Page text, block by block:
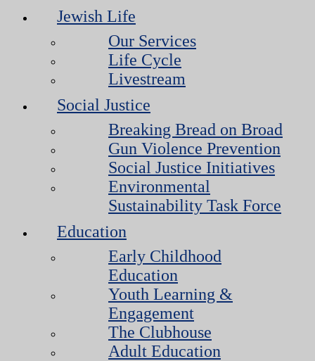
Jewish Life
Our Services
Life Cycle
Livestream
Social Justice
Breaking Bread on Broad
Gun Violence Prevention
Social Justice Initiatives
Environmental
Sustainability Task Force
Education
Early Childhood
Education
Youth Learning &
Engagement
The Clubhouse
Adult Education